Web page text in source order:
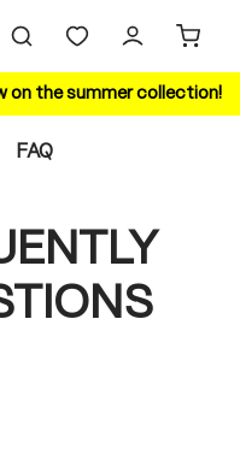
on the summer collection!
FAQ